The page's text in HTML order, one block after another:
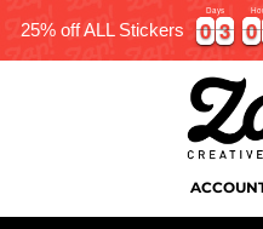
25% off ALL Stickers 0
0
0
0 3
3
3
3
Days
0
0
0
0